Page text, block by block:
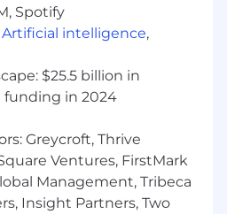
Spotify
Artificial intelligence,
$25.5 billion in
in 2024
Greycroft, Thrive
Ventures, FirstMark
Management, Tribeca
Insight Partners, Two